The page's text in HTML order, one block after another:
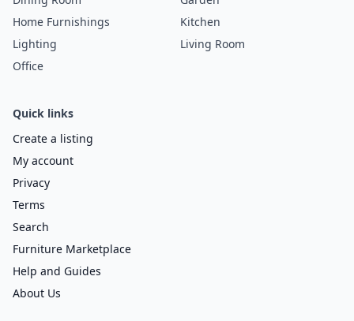
Home Furnishings
Kitchen
Lighting
Living Room
Office
Quick links
Create a listing
My account
Privacy
Terms
Search
Furniture Marketplace
Help and Guides
About Us